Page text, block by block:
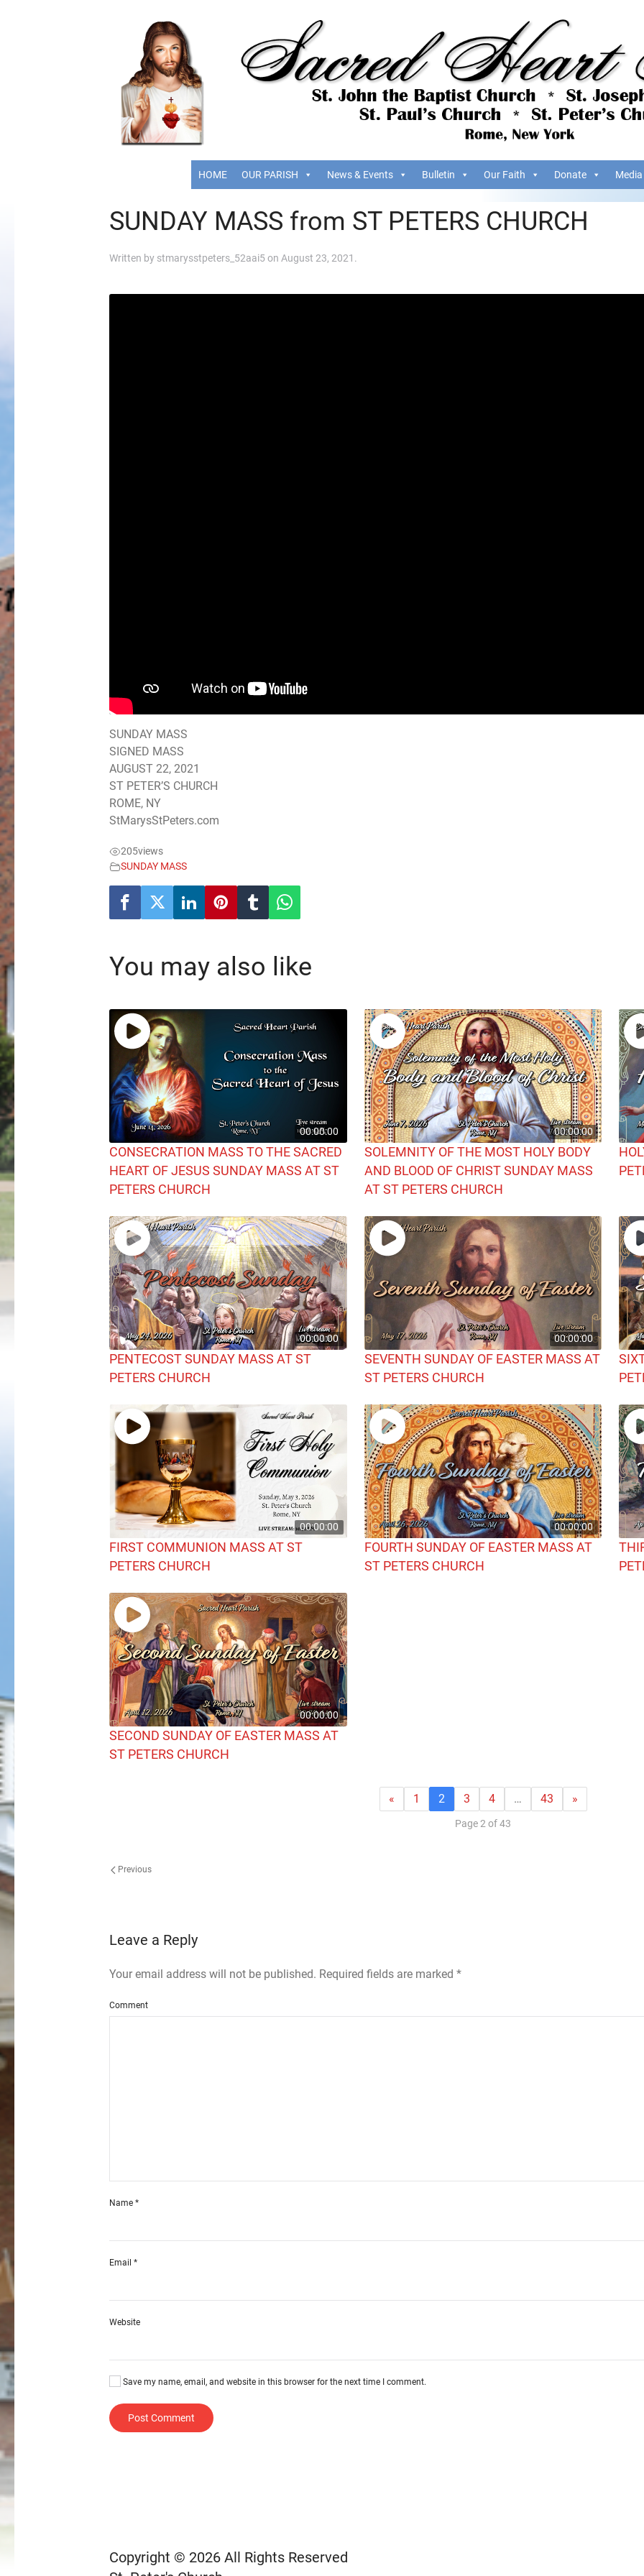
HOME OUR PARISH News & Events Bulletin Our Faith Donate Media
SUNDAY MASS from ST PETERS CHURCH
Written by stmarysstpeters_52aai5on August 23, 2021 .
SUNDAY MASS
SIGNED MASS
AUGUST 22, 2021
ST PETER’S CHURCH
ROME, NY
StMarysStPeters.com
205views
SUNDAY MASS
You may also like
00:00:00
CONSECRATION MASS TO THE SACRED
HEART OF JESUS SUNDAY MASS AT ST
PETERS CHURCH
00:00:00
SOLEMNITY OF THE MOST HOLY BODY
AND BLOOD OF CHRIST SUNDAY MASS
AT ST PETERS CHURCH
00:00:00
PENTECOST SUNDAY MASS AT ST
PETERS CHURCH
00:00:00
SEVENTH SUNDAY OF EASTER MASS AT
ST PETERS CHURCH
00:00:00
FIRST COMMUNION MASS AT ST
PETERS CHURCH
00:00:00
FOURTH SUNDAY OF EASTER MASS AT
ST PETERS CHURCH
00:00:00
SECOND SUNDAY OF EASTER MASS AT
ST PETERS CHURCH
« 1 2 3 4 … 43 »
Page 2 of 43
Previous
Leave a Reply
Your email address will not be published. Required fields are marked *
Comment
Name *
Email *
Website
Save my name, email, and website in this browser for the next time I comment.
Post Comment
Copyright © 2026 All Rights Reserved